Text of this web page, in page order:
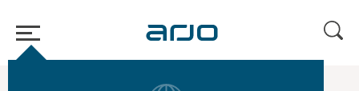
Corporate governance